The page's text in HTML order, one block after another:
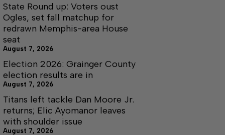
State Round up: Voters oust
Ogles, set fall matchup for
redrawn Memphis-area House
seat
August 7, 2026
Election 2026: Grainger County
election results are in
August 7, 2026
Titans left tackle Dan Moore Jr.
returns; Elic Ayomanor leaves
with shoulder issue
August 7, 2026